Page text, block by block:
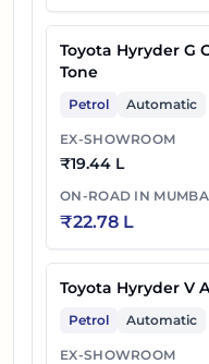
Toyota Hyryder G
Tone
Petrol Automatic
EX-SHOWROOM
₹19.44 L
ON-ROAD IN
₹22.78 L
Toyota Hyryder V
Petrol Automatic
EX-SHOWROOM